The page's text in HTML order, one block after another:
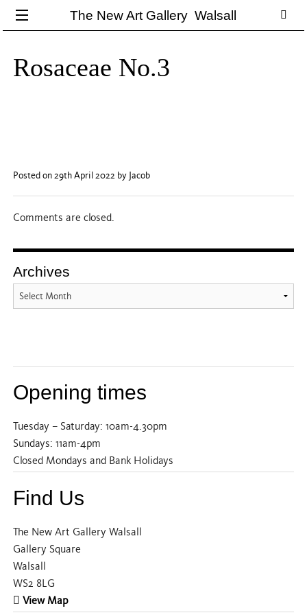
The New Art Gallery Walsall
Rosaceae No.3
Posted on 29th April 2022 by Jacob
Comments are closed.
Archives
Archives
Opening times
Tuesday – Saturday: 10am-4.30pm
Sundays: 11am-4pm
Closed Mondays and Bank Holidays
Find Us
The New Art Gallery Walsall
Gallery Square
Walsall
WS2 8LG
View Map